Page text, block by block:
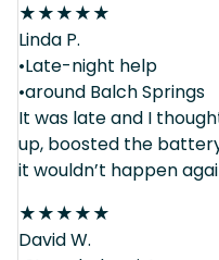
★★★★★
Linda P.
•Late-night help
•around Balch Springs
It was late and I
up, boosted the
it wouldn’t happen
★★★★★
David W.